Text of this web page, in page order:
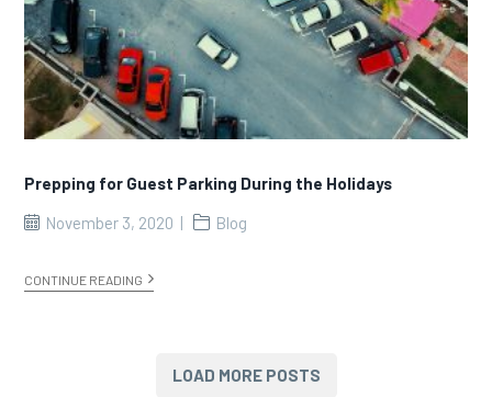
Prepping for Guest Parking During the Holidays
November 3, 2020
Blog
CONTINUE READING
LOAD MORE POSTS